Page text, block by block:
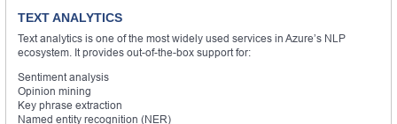
TEXT ANALYTICS
Text analytics is one of the most widely used services in Azure’s NLP
ecosystem. It provides out-of-the-box support for:
Sentiment analysis
Opinion mining
Key phrase extraction
Named entity recognition (NER)